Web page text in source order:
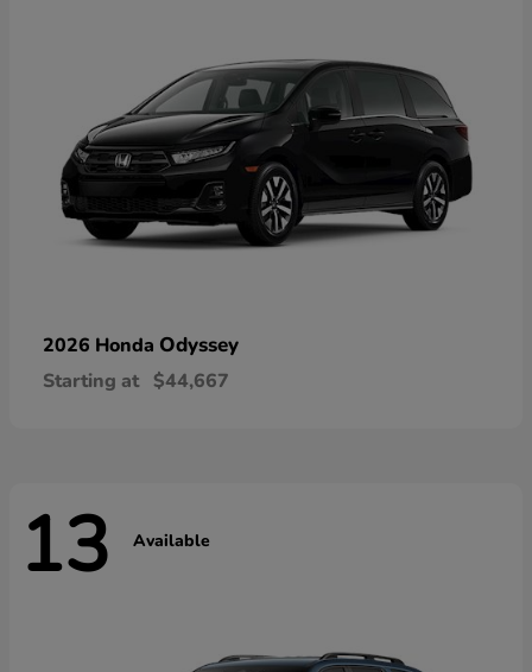
2026 Honda Odyssey
Starting at $44,667
13 Available